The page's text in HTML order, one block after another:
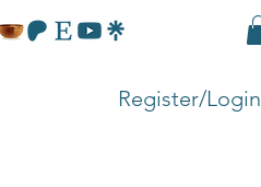
Register/Login